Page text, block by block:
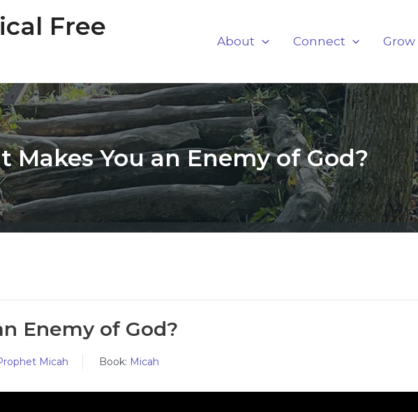
Free
About Connect Grow
Makes You an Enemy of God?
Enemy of God?
Micah Book: Micah